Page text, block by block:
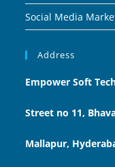
Social Media
Address
Empower Soft
Street no 11,
Mallapur,